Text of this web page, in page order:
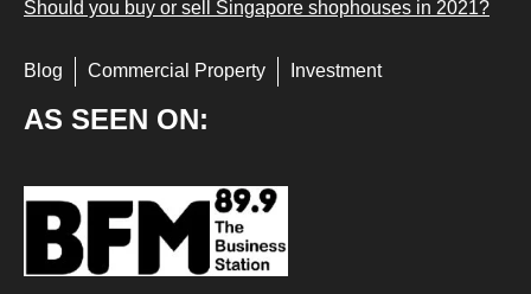
Should you buy or sell Singapore shophouses in 2021?
Blog Commercial Property Investment
AS SEEN ON: